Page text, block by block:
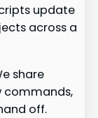
update
across a
share
commands,
off.